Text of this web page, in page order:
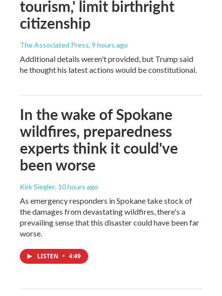
tourism,' limit birthright
citizenship
The Associated Press, 9 hours ago
Additional details weren't provided, but Trump said
he thought his latest actions would be constitutional.
In the wake of Spokane
wildfires, preparedness
experts think it could've
been worse
Kirk Siegler, 10 hours ago
As emergency responders in Spokane take stock of
the damages from devastating wildfires, there's a
prevailing sense that this disaster could have been far
worse.
LISTEN • 4:49